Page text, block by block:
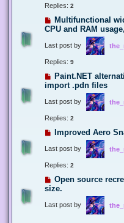
Replies: 2
Multifunctional
CPU and RAM
Last post by
Replies: 9
Paint.NET
import .pdn files
Last post by
Replies: 2
Improved Aero
Last post by
Replies: 2
Open source
size.
Last post by